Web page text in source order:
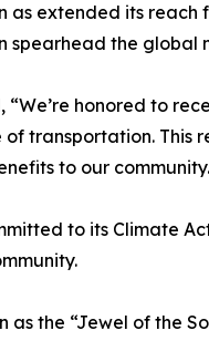
as extended its
the global
“We’re honored to
transportation. This
to our
to its Climate
as the “Jewel of the